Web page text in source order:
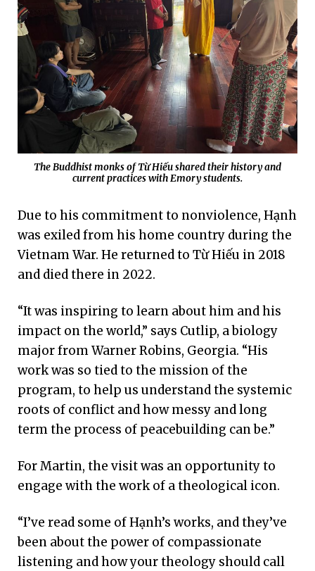
The Buddhist monks of Từ Hiếu shared their history and
current practices with Emory students.
Due to his commitment to nonviolence, Hạnh
was exiled from his home country during the
Vietnam War. He returned to Từ Hiếu in 2018
and died there in 2022.
“It was inspiring to learn about him and his
impact on the world,” says Cutlip, a biology
major from Warner Robins, Georgia. “His
work was so tied to the mission of the
program, to help us understand the systemic
roots of conflict and how messy and long
term the process of peacebuilding can be.”
For Martin, the visit was an opportunity to
engage with the work of a theological icon.
“I’ve read some of Hạnh’s works, and they’ve
been about the power of compassionate
listening and how your theology should call